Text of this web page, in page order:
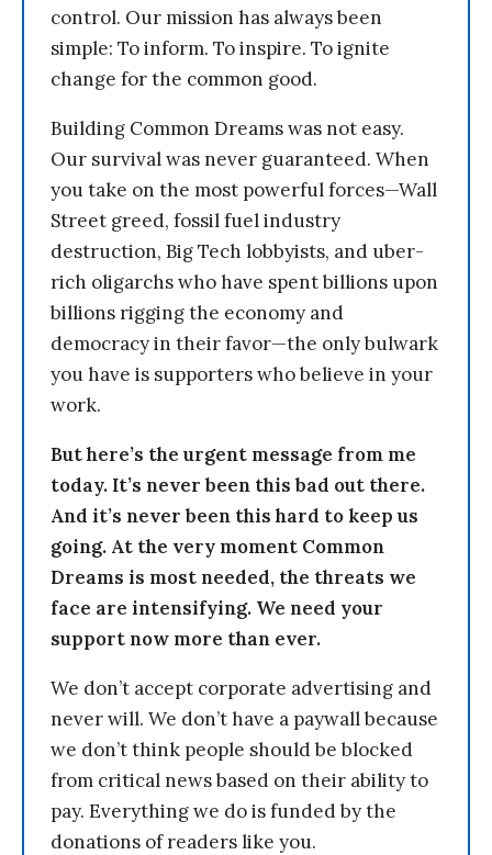
control. Our mission has always been
simple: To inform. To inspire. To ignite
change for the common good.
Building Common Dreams was not easy.
Our survival was never guaranteed. When
you take on the most powerful forces—Wall
Street greed, fossil fuel industry
destruction, Big Tech lobbyists, and uber-
rich oligarchs who have spent billions upon
billions rigging the economy and
democracy in their favor—the only bulwark
you have is supporters who believe in your
work.
But here’s the urgent message from me
today. It’s never been this bad out there.
And it’s never been this hard to keep us
going. At the very moment Common
Dreams is most needed, the threats we
face are intensifying. We need your
support now more than ever.
We don’t accept corporate advertising and
never will. We don’t have a paywall because
we don’t think people should be blocked
from critical news based on their ability to
pay. Everything we do is funded by the
donations of readers like you.